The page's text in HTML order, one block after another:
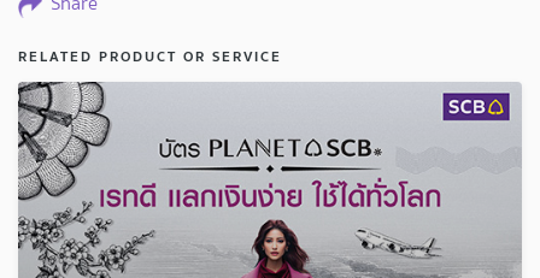
RELATED PRODUCT OR SERVICE